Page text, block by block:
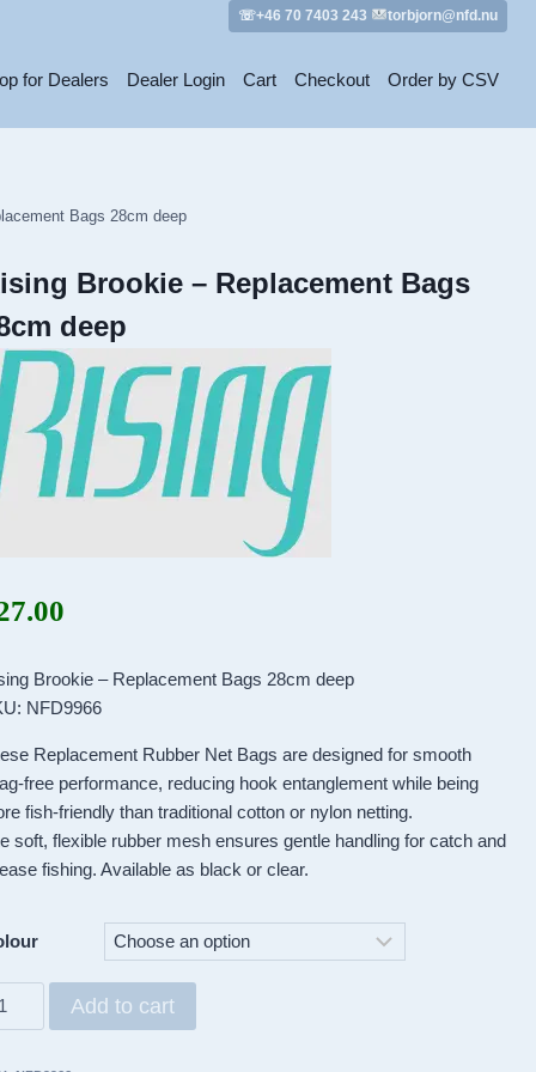
☏+46 70 7403 243 torbjorn@nfd.nu
for Dealers Dealer Login Cart Checkout Order by CSV
Bags 28cm deep
Brookie – Replacement Bags
deep
Brookie – Replacement Bags 28cm deep
NFD9966
Replacement Rubber Net Bags are designed for smooth
free performance, reducing hook entanglement while being
fish-friendly than traditional cotton or nylon netting.
soft, flexible rubber mesh ensures gentle handling for catch and
fishing. Available as black or clear.
Add to cart